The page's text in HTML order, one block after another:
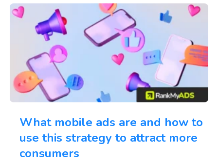
What mobile ads are and how to
use this strategy to attract more
consumers